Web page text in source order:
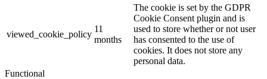
viewed_cookie_policy
11
months
The cookie is set by the GDPR
Cookie Consent plugin and is
used to store whether or not user
has consented to the use of
cookies. It does not store any
personal data.
Functional